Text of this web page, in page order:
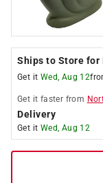
Ships to Store for
Get it Wed, Aug 12
Get it faster from
Delivery
Get it Wed, Aug 12